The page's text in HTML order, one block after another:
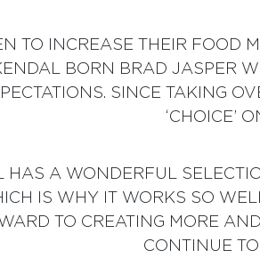
TO INCREASE THEIR FOOD
BORN BRAD JASPER
SINCE TAKING
‘CHOICE’
HAS A WONDERFUL
IS WHY IT WORKS SO
TO CREATING MORE
CONTINUE